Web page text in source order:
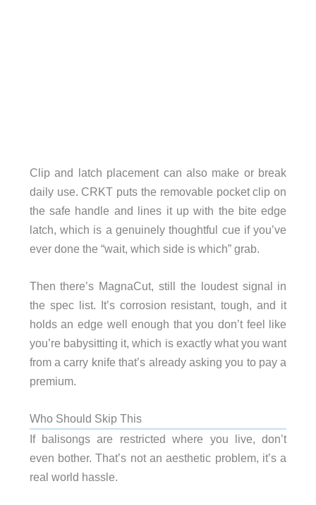
Clip and latch placement can also make or break
daily use. CRKT puts the removable pocket clip on
the safe handle and lines it up with the bite edge
latch, which is a genuinely thoughtful cue if you’ve
ever done the “wait, which side is which” grab.
Then there’s MagnaCut, still the loudest signal in
the spec list. It’s corrosion resistant, tough, and it
holds an edge well enough that you don’t feel like
you’re babysitting it, which is exactly what you want
from a carry knife that’s already asking you to pay a
premium.
Who Should Skip This
If balisongs are restricted where you live, don’t
even bother. That’s not an aesthetic problem, it’s a
real world hassle.